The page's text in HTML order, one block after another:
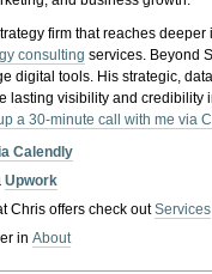
firm that reaches
consulting services. Beyond
digital tools. His strategic,
lasting visibility and
a 30-minute call with me via
Calendly
Upwork
Chris offers check outServices
inAbout